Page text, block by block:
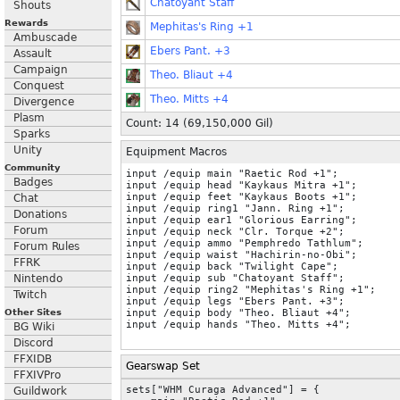
Shouts
Rewards
Ambuscade
Assault
Campaign
Conquest
Divergence
Plasm
Sparks
Unity
Community
Badges
Chat
Donations
Forum
Forum Rules
FFRK
Nintendo
Twitch
Other Sites
BG Wiki
Discord
FFXIDB
FFXIVPro
Guildwork
Chatoyant Staff
Mephitas's Ring +1
Ebers Pant. +3
Theo. Bliaut +4
Theo. Mitts +4
Count: 14 (69,150,000 Gil)
Equipment Macros
input /equip main "Raetic Rod +1";
input /equip head "Kaykaus Mitra +1";
input /equip feet "Kaykaus Boots +1";
input /equip ring1 "Jann. Ring +1";
input /equip ear1 "Glorious Earring";
input /equip neck "Clr. Torque +2";
input /equip ammo "Pemphredo Tathlum";
input /equip waist "Hachirin-no-Obi";
input /equip back "Twilight Cape";
input /equip sub "Chatoyant Staff";
input /equip ring2 "Mephitas's Ring +1";
input /equip legs "Ebers Pant. +3";
input /equip body "Theo. Bliaut +4";
Gearswap Set
sets["WHM Curaga Advanced"] = {